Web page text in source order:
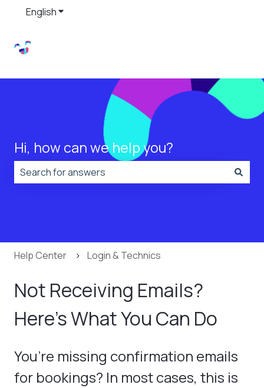
EnglishShow submenu for translations
Hi, how can we help you?
Help Center Login & Technics
Not Receiving Emails?
Here's What You Can Do
You’re missing confirmation emails
for bookings? In most cases, this is